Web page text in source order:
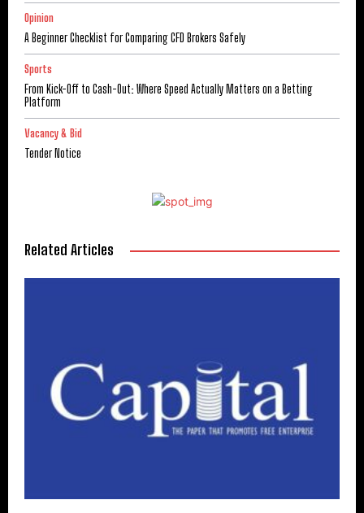
Opinion
A Beginner Checklist for Comparing CFD Brokers Safely
Sports
From Kick-Off to Cash-Out: Where Speed Actually Matters on a Betting
Platform
Vacancy & Bid
Tender Notice
Related Articles